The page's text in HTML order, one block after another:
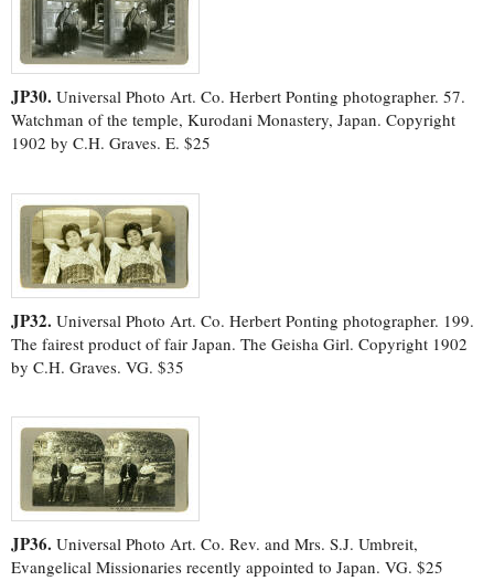
JP30. Universal Photo Art. Co. Herbert Ponting photographer. 57.
Watchman of the temple, Kurodani Monastery, Japan. Copyright
1902 by C.H. Graves. E. $25
JP32. Universal Photo Art. Co. Herbert Ponting photographer. 199.
The fairest product of fair Japan. The Geisha Girl. Copyright 1902
by C.H. Graves. VG. $35
JP36. Universal Photo Art. Co. Rev. and Mrs. S.J. Umbreit,
Evangelical Missionaries recently appointed to Japan. VG. $25